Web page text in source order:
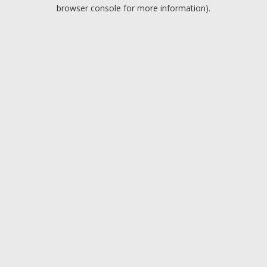
browser console for more information).